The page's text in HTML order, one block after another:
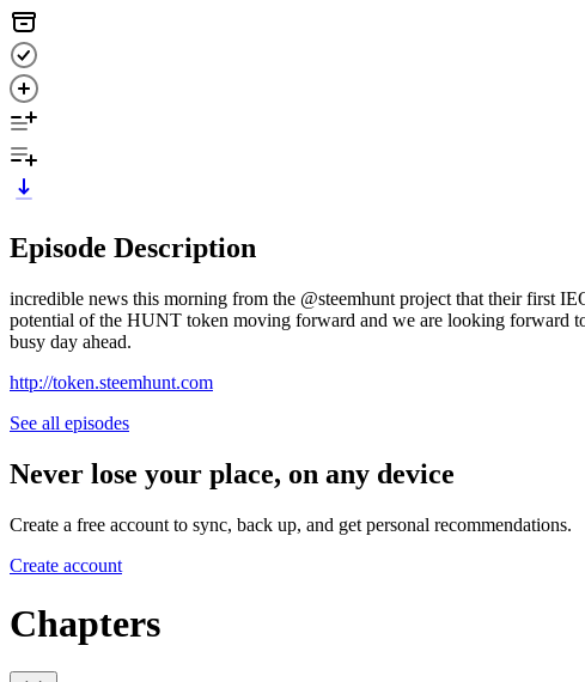
Episode Description
incredible news this morning from the @steemhunt project that their first
potential of the HUNT token moving forward and we are looking forward
busy day ahead.
http://token.steemhunt.com
See all episodes
Never lose your place, on any device
Create a free account to sync, back up, and get personal recommendations.
Create account
Chapters